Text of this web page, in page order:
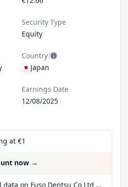
Security Type
Equity
Country
Japan
Earnings Date
12/08/2025
at €1
now →
More fundamental data on Fuso Dentsu Co Ltd at Parqet